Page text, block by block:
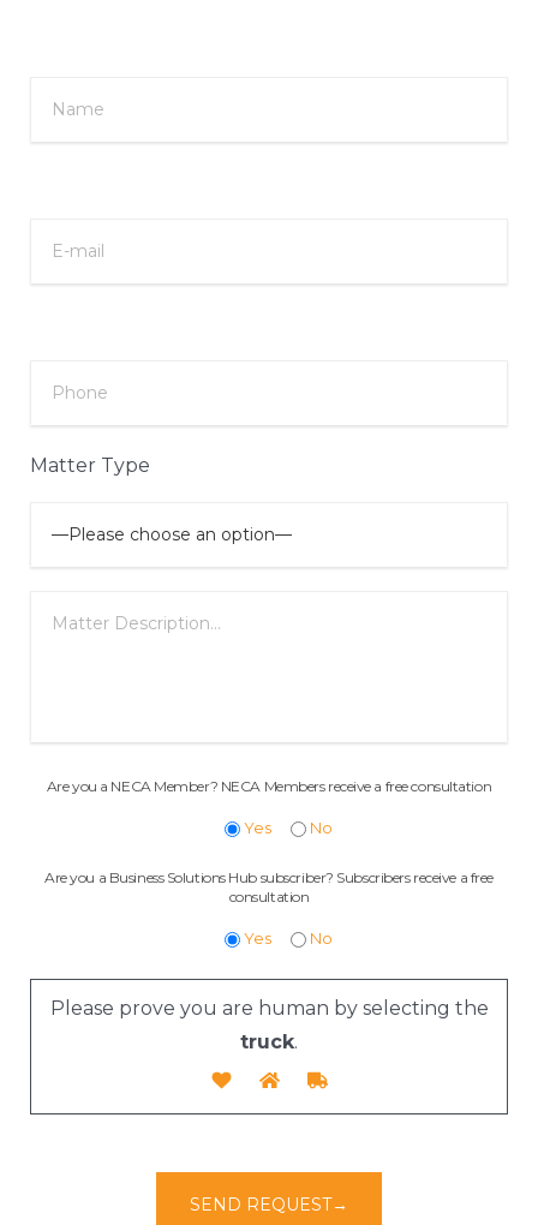
Matter Type
Are you a NECA Member? NECA Members receive a free consultation
Yes No
Are you a Business Solutions Hub subscriber? Subscribers receive a free
consultation
Yes No
Please prove you are human by selecting the
truck.